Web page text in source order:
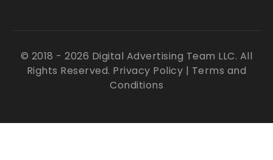
© 2018 - 2026 Digital Advertising Team LLC. All
Rights Reserved. Privacy Policy | Terms and
Conditions